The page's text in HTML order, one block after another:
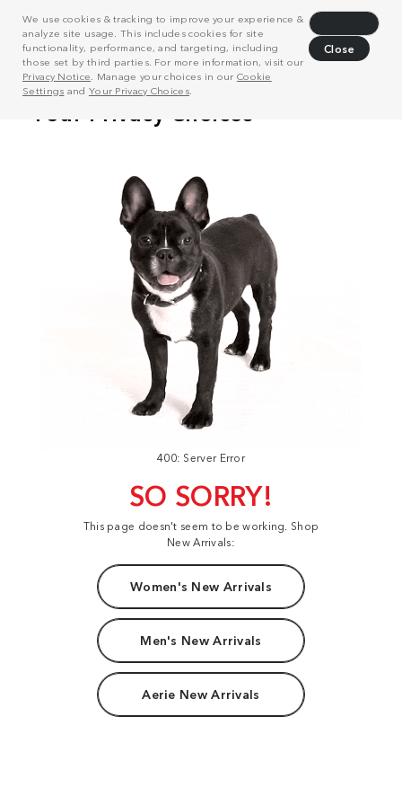
We use cookies & tracking to improve your experience &
analyze site usage. This includes cookies for site
functionality, performance, and targeting, including
those set by third parties. For more information, visit our
Privacy Notice . Manage your choices in our Cookie
Settings and Your Privacy Choices.
Close
400: Server Error
SO SORRY!
This page doesn't seem to be working. Shop
New Arrivals:
Women's New Arrivals
Men's New Arrivals
Aerie New Arrivals